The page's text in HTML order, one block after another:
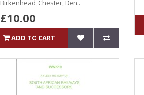
Birkenhead, Chester, Den..
£10.00
ADD TO CART